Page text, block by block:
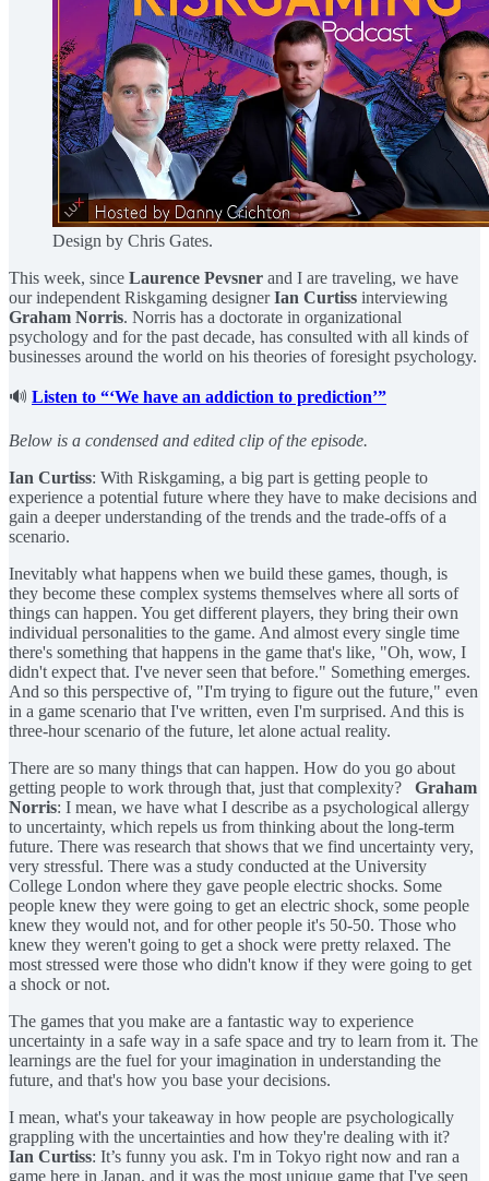
Design by Chris Gates.
This week, since Laurence Pevsner and I are traveling, we have
our independent Riskgaming designerIan Curtiss interviewing
Graham Norris. Norris has a doctorate in organizational
psychology and for the past decade, has consulted with all kinds of
businesses around the world on his theories of foresight psychology.
🔊 Listen to “‘We have an addiction to prediction’”
Below is a condensed and edited clip of the episode.
Ian Curtiss: With Riskgaming, a big part is getting people to
experience a potential future where they have to make decisions and
gain a deeper understanding of the trends and the trade-offs of a
scenario.
Inevitably what happens when we build these games, though, is
they become these complex systems themselves where all sorts of
things can happen. You get different players, they bring their own
individual personalities to the game. And almost every single time
there's something that happens in the game that's like, "Oh, wow, I
didn't expect that. I've never seen that before." Something emerges.
And so this perspective of, "I'm trying to figure out the future," even
in a game scenario that I've written, even I'm surprised. And this is
three-hour scenario of the future, let alone actual reality.
There are so many things that can happen. How do you go about
getting people to work through that, just that complexity? Graham
Norris: I mean, we have what I describe as a psychological allergy
to uncertainty, which repels us from thinking about the long-term
future. There was research that shows that we find uncertainty very,
very stressful. There was a study conducted at the University
College London where they gave people electric shocks. Some
people knew they were going to get an electric shock, some people
knew they would not, and for other people it's 50-50. Those who
knew they weren't going to get a shock were pretty relaxed. The
most stressed were those who didn't know if they were going to get
a shock or not.
The games that you make are a fantastic way to experience
uncertainty in a safe way in a safe space and try to learn from it. The
learnings are the fuel for your imagination in understanding the
future, and that's how you base your decisions.
I mean, what's your takeaway in how people are psychologically
grappling with the uncertainties and how they're dealing with it?
Ian Curtiss: It’s funny you ask. I'm in Tokyo right now and ran a
game here in Japan, and it was the most unique game that I've seen